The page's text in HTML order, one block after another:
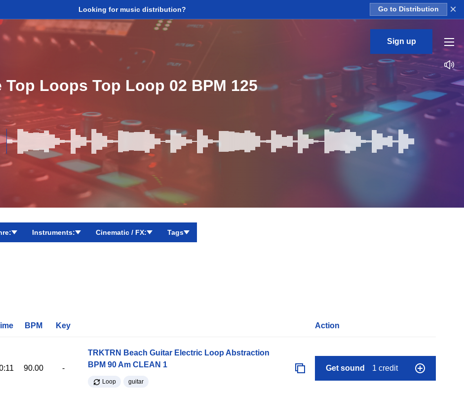
Looking for music distribution? Go to Distribution ×
Sign up
Top Loops Top Loop 02 BPM 125
Instruments: Cinematic / FX: Tags
BPM Key Action
90.00 -
TRKTRN Beach Guitar Electric Loop Abstraction
BPM 90 Am CLEAN 1
Loop guitar
Get sound 1 credit